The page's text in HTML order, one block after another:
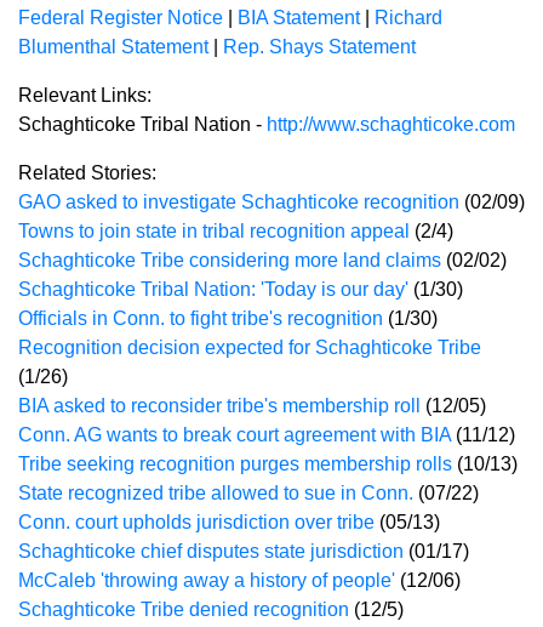
Federal Register Notice
BIA Statement|
Richard
Blumenthal Statement| Rep. Shays Statement
Relevant Links:
Schaghticoke Tribal Nation - http://www.schaghticoke.com
Related Stories:
GAO asked to investigate Schaghticoke recognition (02/09)
Towns to join state in tribal recognition appeal (2/4)
Schaghticoke Tribe considering more land claims (02/02)
Schaghticoke Tribal Nation: 'Today is our day' (1/30)
Officials in Conn. to fight tribe's recognition (1/30)
Recognition decision expected for Schaghticoke Tribe
(1/26)
BIA asked to reconsider tribe's membership roll
(12/05)
Conn. AG wants to break court agreement with BIA(11/12)
Tribe seeking recognition purges membership rolls (10/13)
State recognized tribe allowed to sue in Conn. (07/22)
Conn. court upholds jurisdiction over tribe (05/13)
Schaghticoke chief disputes state jurisdiction (01/17)
McCaleb 'throwing away a history of people' (12/06)
Schaghticoke Tribe denied recognition (12/5)